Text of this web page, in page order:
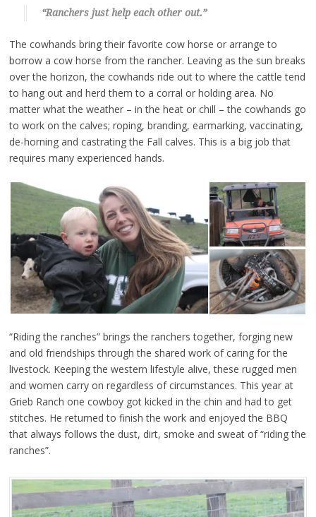
“Ranchers just help each other out.”
The cowhands bring their favorite cow horse or arrange to
borrow a cow horse from the rancher. Leaving as the sun breaks
over the horizon, the cowhands ride out to where the cattle tend
to hang out and herd them to a corral or holding area. No
matter what the weather – in the heat or chill – the cowhands go
to work on the calves; roping, branding, earmarking, vaccinating,
de-horning and castrating the Fall calves. This is a big job that
requires many experienced hands.
“Riding the ranches” brings the ranchers together, forging new
and old friendships through the shared work of caring for the
livestock. Keeping the western lifestyle alive, these rugged men
and women carry on regardless of circumstances. This year at
Grieb Ranch one cowboy got kicked in the chin and had to get
stitches. He returned to finish the work and enjoyed the BBQ
that always follows the dust, dirt, smoke and sweat of “riding the
ranches”.